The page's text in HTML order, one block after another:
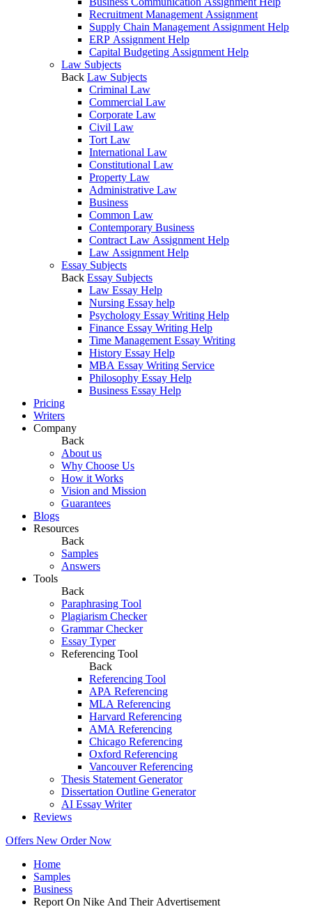
Recruitment Management Assignment
Supply Chain Management Assignment Help
ERP Assignment Help
Capital Budgeting Assignment Help
Law Subjects
Back Law Subjects
Criminal Law
Commercial Law
Corporate Law
Civil Law
Tort Law
International Law
Constitutional Law
Property Law
Administrative Law
Business
Common Law
Contemporary Business
Contract Law Assignment Help
Law Assignment Help
Essay Subjects
Back Essay Subjects
Law Essay Help
Nursing Essay help
Psychology Essay Writing Help
Finance Essay Writing Help
Time Management Essay Writing
History Essay Help
MBA Essay Writing Service
Philosophy Essay Help
Business Essay Help
Pricing
Writers
Company
Back
About us
Why Choose Us
How it Works
Vision and Mission
Guarantees
Blogs
Resources
Back
Samples
Answers
Tools
Back
Paraphrasing Tool
Plagiarism Checker
Grammar Checker
Essay Typer
Referencing Tool
Back
Referencing Tool
APA Referencing
MLA Referencing
Harvard Referencing
AMA Referencing
Chicago Referencing
Oxford Referencing
Vancouver Referencing
Thesis Statement Generator
Dissertation Outline Generator
AI Essay Writer
Reviews
Offers New Order Now
Home
Samples
Business
Report On Nike And Their Advertisement